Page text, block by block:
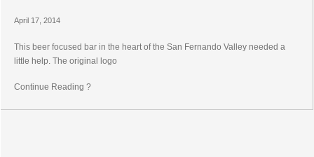
April 17, 2014
This beer focused bar in the heart of the San Fernando Valley needed a
little help. The original logo
Continue Reading ?